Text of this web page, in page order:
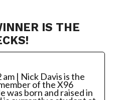
IS THE
am | Nick Davis is the
of the X96
was born and raised in